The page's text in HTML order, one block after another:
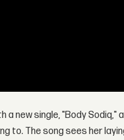
new single, "Body
to. The song sees her